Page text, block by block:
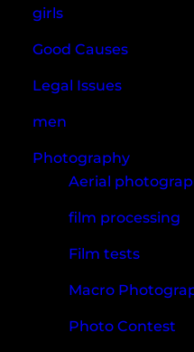
girls
Good Causes
Legal Issues
men
Photography
Aerial
film processing
Film tests
Macro
Photo Contest